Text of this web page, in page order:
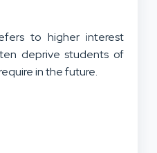
to higher interest
deprive students of
in the future.